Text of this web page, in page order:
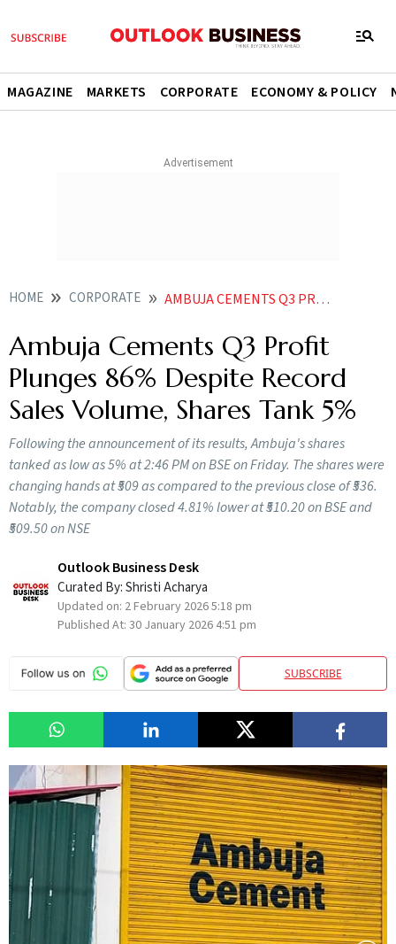
MAGAZINE MARKETS CORPORATE ECONOMY & POLICY
HOME CORPORATE AMBUJA CEMENTS Q3 PROFIT PLUNGES 86 DESPITE RECORD SALES VOLUME SHARES TANK
Ambuja Cements Q3 Profit
Plunges 86% Despite Record
Sales Volume, Shares Tank 5%
Following the announcement of its results, Ambuja's shares
tanked as low as 5% at 2:46 PM on BSE on Friday. The shares were
changing hands at ₹509 as compared to the previous close of ₹536.
Notably, the company closed 4.81% lower at ₹510.20 on BSE and
₹509.50 on NSE
Outlook Business Desk
Curated By:Shristi Acharya
Updated on: 2 February 2026 5:18 pm
Published At: 30 January 2026 4:51 pm
SUBSCRIBE